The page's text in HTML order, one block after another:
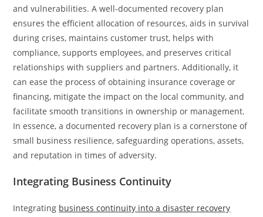
and vulnerabilities. A well-documented recovery plan
ensures the efficient allocation of resources, aids in survival
during crises, maintains customer trust, helps with
compliance, supports employees, and preserves critical
relationships with suppliers and partners. Additionally, it
can ease the process of obtaining insurance coverage or
financing, mitigate the impact on the local community, and
facilitate smooth transitions in ownership or management.
In essence, a documented recovery plan is a cornerstone of
small business resilience, safeguarding operations, assets,
and reputation in times of adversity.
Integrating Business Continuity
Integrating business continuity into a disaster recovery